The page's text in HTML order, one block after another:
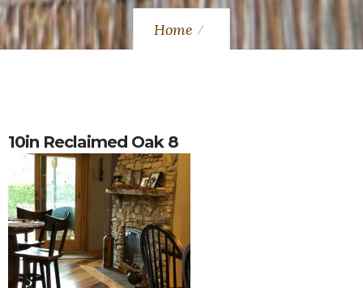
Home
10in Reclaimed Oak 8